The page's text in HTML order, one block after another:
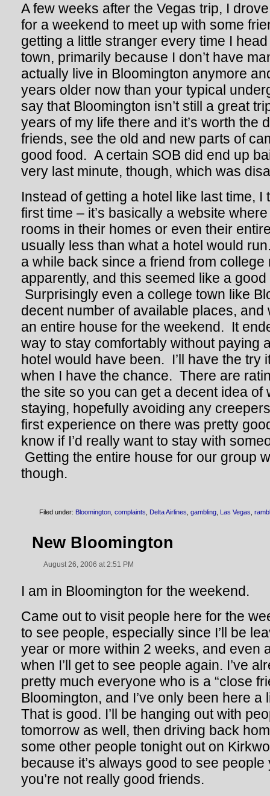
A few weeks after the Vegas trip, I
for a weekend to meet up with some
getting a little stranger every time I head
town, primarily because I don’t have
actually live in Bloomington anymore
years older now than your typical
say that Bloomington isn’t still a great
years of my life there and it’s worth the
friends, see the old and new parts of
good food. A certain SOB did end up
very last minute, though, which was
Instead of getting a hotel like last time, I
first time – it’s basically a website
rooms in their homes or even their
usually less than what a hotel would
a while back since a friend from
apparently, and this seemed like a
Surprisingly even a college town like
decent number of available places, and
an entire house for the weekend. It
way to stay comfortably without paying
hotel would have been. I’ll have the try
when I have the chance. There are
the site so you can get a decent idea of
staying, hopefully avoiding any
first experience on there was pretty
know if I’d really want to stay with
Getting the entire house for our group
though.
Filed under: Bloomington complaints Delta Airlines gambling Las Vegas
New Bloomington
August 26, 2006 at 2:51 PM
I am in Bloomington for the weekend.
Came out to visit people here for the
to see people, especially since I’ll be
year or more within 2 weeks, and even
when I’ll get to see people again. I’ve
pretty much everyone who is a “close
Bloomington, and I’ve only been here a
That is good. I’ll be hanging out with
tomorrow as well, then driving back
some other people tonight out on
because it’s always good to see
you’re not really good friends.